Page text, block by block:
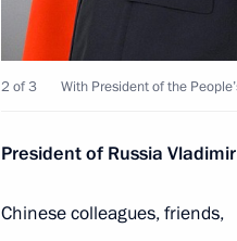
July 3, 2024, 16:40
July 3, 2024, 15:25 Astana
2 of 3 With President of the
President of Russia
Chinese colleagues, friends,